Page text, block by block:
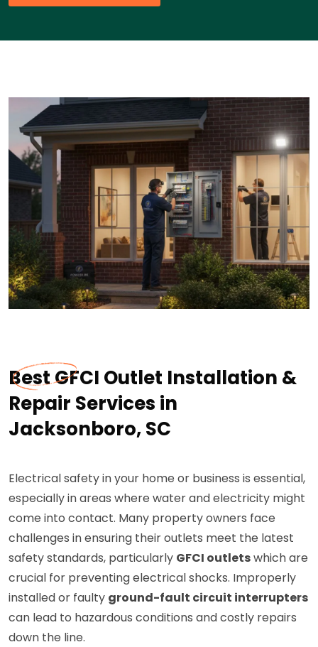
Best GFCI Outlet Installation &
Repair Services in
Jacksonboro, SC
Electrical safety in your home or business is essential,
especially in areas where water and electricity might
come into contact. Many property owners face
challenges in ensuring their outlets meet the latest
safety standards, particularly GFCI outletswhich are
crucial for preventing electrical shocks. Improperly
installed or faulty ground-fault circuit interrupters
can lead to hazardous conditions and costly repairs
down the line.